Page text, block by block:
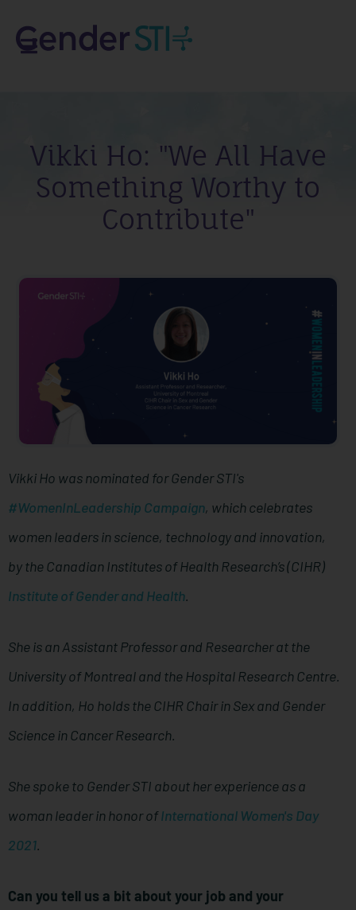
Vikki Ho: "We All Have
Something Worthy to
Contribute"
Vikki Ho was nominated for Gender STI's
#WomenInLeadership Campaign, which celebrates
women leaders in science, technology and innovation,
by the Canadian Institutes of Health Research’s (CIHR)
Institute of Gender and Health.
She is an Assistant Professor and Researcher at the
University of Montreal and the Hospital Research Centre.
In addition, Ho holds the CIHR Chair in Sex and Gender
Science in Cancer Research.
She spoke to Gender STI about her experience as a
woman leader in honor ofInternational Women's Day
2021.
Can you tell us a bit about your job and your